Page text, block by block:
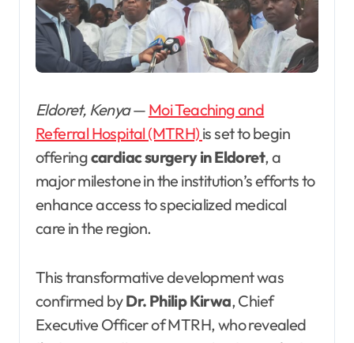
Eldoret, Kenya— Moi Teaching and
Referral Hospital (MTRH) is set to begin
offeringcardiac surgery in Eldoret, a
major milestone in the institution’s efforts to
enhance access to specialized medical
care in the region.
This transformative development was
confirmed byDr. Philip Kirwa, Chief
Executive Officer of MTRH, who revealed